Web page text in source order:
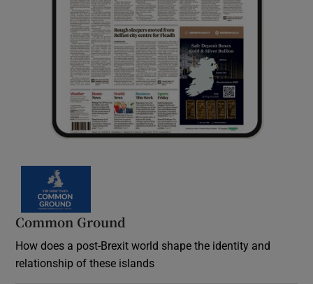
Common Ground
How does a post-Brexit world shape the identity and
relationship of these islands